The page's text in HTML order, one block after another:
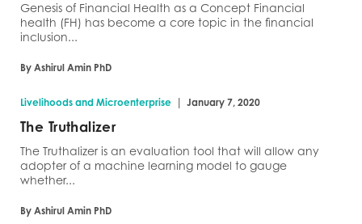
Genesis of Financial Health as a Concept Financial
health (FH) has become a core topic in the financial
inclusion...
By Ashirul Amin PhD
Livelihoods and Microenterprise | January 7, 2020
The Truthalizer
The Truthalizer is an evaluation tool that will allow any
adopter of a machine learning model to gauge
whether...
By Ashirul Amin PhD